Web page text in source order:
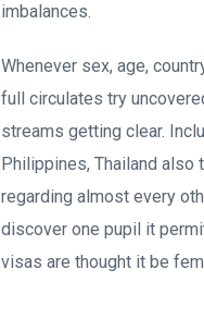
imbalances.
Whenever sex, age,
full circulates try
streams getting clear.
Philippines, Thailand also
regarding almost every
discover one pupil it
visas are thought it be